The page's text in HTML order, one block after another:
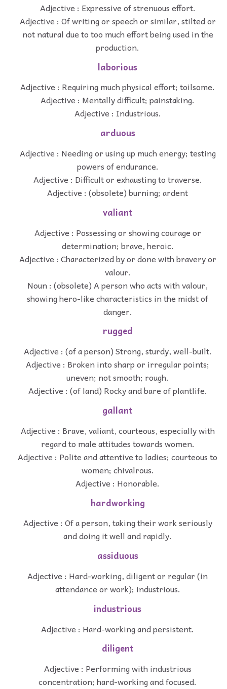
Adjective : Expressive of strenuous effort.
Adjective : Of writing or speech or similar, stilted or
not natural due to too much effort being used in the
production.
laborious
Adjective : Requiring much physical effort; toilsome.
Adjective : Mentally difficult; painstaking.
Adjective : Industrious.
arduous
Adjective : Needing or using up much energy; testing
powers of endurance.
Adjective : Difficult or exhausting to traverse.
Adjective : (obsolete) burning; ardent
valiant
Adjective : Possessing or showing courage or
determination; brave, heroic.
Adjective : Characterized by or done with bravery or
valour.
Noun : (obsolete) A person who acts with valour,
showing hero-like characteristics in the midst of
danger.
rugged
Adjective : (of a person) Strong, sturdy, well-built.
Adjective : Broken into sharp or irregular points;
uneven; not smooth; rough.
Adjective : (of land) Rocky and bare of plantlife.
gallant
Adjective : Brave, valiant, courteous, especially with
regard to male attitudes towards women.
Adjective : Polite and attentive to ladies; courteous to
women; chivalrous.
Adjective : Honorable.
hardworking
Adjective : Of a person, taking their work seriously
and doing it well and rapidly.
assiduous
Adjective : Hard-working, diligent or regular (in
attendance or work); industrious.
industrious
Adjective : Hard-working and persistent.
diligent
Adjective : Performing with industrious
concentration; hard-working and focused.